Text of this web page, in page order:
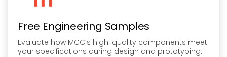
Free Engineering Samples
Evaluate how MCC’s high-quality components meet
your specifications during design and prototyping.